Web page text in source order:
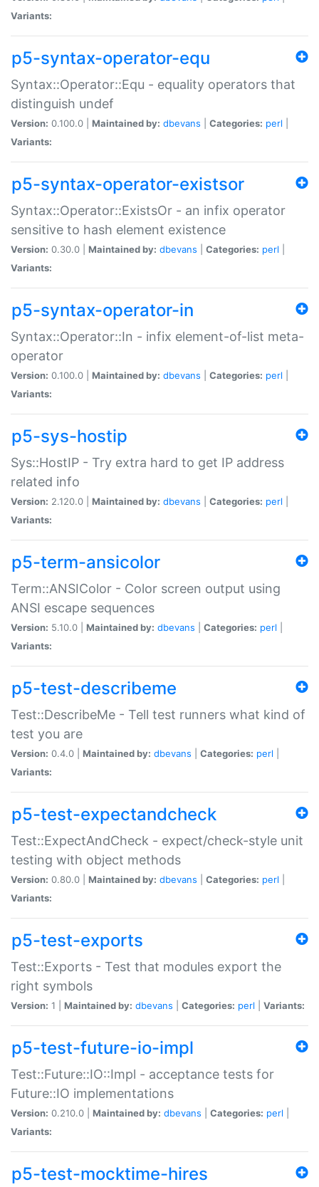
Variants:
p5-syntax-operator-equ
Syntax::Operator::Equ - equality operators that
distinguish undef
Version: 0.100.0 | Maintained by: dbevans Categories: perl
Variants:
p5-syntax-operator-existsor
Syntax::Operator::ExistsOr - an infix operator
sensitive to hash element existence
Version: 0.30.0 | Maintained by: dbevans Categories: perl
Variants:
p5-syntax-operator-in
Syntax::Operator::In - infix element-of-list meta-
operator
Version: 0.100.0 | Maintained by: dbevans Categories: perl
Variants:
p5-sys-hostip
Sys::HostIP - Try extra hard to get IP address
related info
Version: 2.120.0 | Maintained by: dbevans Categories: perl
Variants:
p5-term-ansicolor
Term::ANSIColor - Color screen output using
ANSI escape sequences
Version: 5.10.0 | Maintained by: dbevans Categories: perl
Variants:
p5-test-describeme
Test::DescribeMe - Tell test runners what kind of
test you are
Version: 0.4.0 | Maintained by: dbevans Categories: perl
Variants:
p5-test-expectandcheck
Test::ExpectAndCheck - expect/check-style unit
testing with object methods
Version: 0.80.0 | Maintained by: dbevans Categories: perl
Variants:
p5-test-exports
Test::Exports - Test that modules export the
right symbols
Version: 1 | Maintained by: dbevans Categories: perl Variants:
p5-test-future-io-impl
Test::Future::IO::Impl - acceptance tests for
Future::IO implementations
Version: 0.210.0 | Maintained by: dbevans Categories: perl
Variants:
p5-test-mocktime-hires